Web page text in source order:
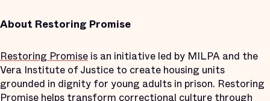
About Restoring Promise
Restoring Promise is an initiative led by MILPA and the
Vera Institute of Justice to create housing units
grounded in dignity for young adults in prison. Restoring
Promise helps transform correctional culture through